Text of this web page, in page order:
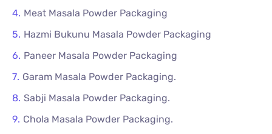
Meat Masala Powder Packaging
Hazmi Bukunu Masala Powder Packaging
Paneer Masala Powder Packaging
Garam Masala Powder Packaging.
Sabji Masala Powder Packaging.
Chola Masala Powder Packaging.